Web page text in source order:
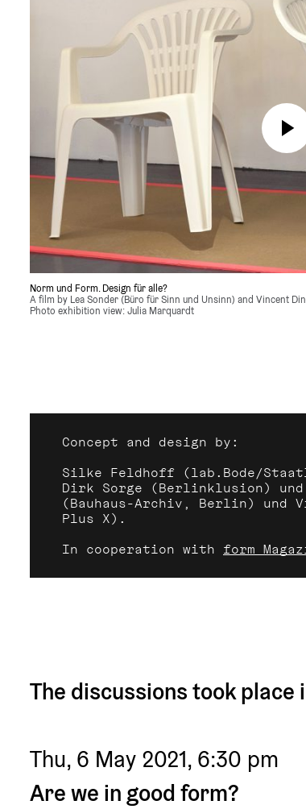
Norm und Form. Design für alle?
A film by Lea Sonder (Büro für Sinn und Unsinn) and Vincent
Photo exhibition view: Julia Marquardt
Concept and design by:
Silke Feldhoff (lab.Bode/
Dirk Sorge (Berlinklusion) und
(Bauhaus-Archiv, Berlin) und
Plus X).
In cooperation with form
The discussions took
Thu, 6 May 2021, 6:30 pm
Are we in good form?